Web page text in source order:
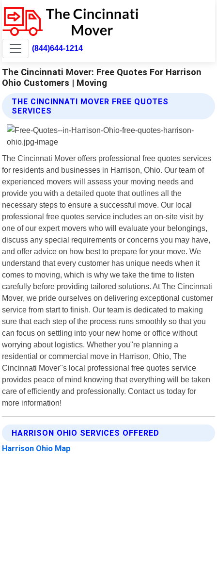
(844)644-1214
The Cincinnati Mover: Free Quotes For Harrison
Ohio Customers | Moving
THE CINCINNATI MOVER FREE QUOTES
SERVICES
The Cincinnati Mover offers professional free quotes services
for residents and businesses in Harrison, Ohio. Our team of
experienced movers will assess your moving needs and
provide you with a detailed quote that outlines all the
necessary steps to ensure a successful move. Our local
professional free quotes service includes an on-site visit by
one of our expert movers who will evaluate your belongings,
discuss any special requirements or concerns you may have,
and offer advice on how best to prepare for your move. We
understand that every customer has unique needs when it
comes to moving, which is why we take the time to listen
carefully before providing tailored solutions. At The Cincinnati
Mover, we pride ourselves on delivering exceptional customer
service from start to finish. Our team is dedicated to making
sure that each step of the process runs smoothly so that you
can focus on settling into your new home or office without
worrying about logistics. Whether you"re planning a
residential or commercial move in Harrison, Ohio, The
Cincinnati Mover"s local professional free quotes service
provides peace of mind knowing that everything will be taken
care of efficiently and professionally. Contact us today for
more information!
HARRISON OHIO SERVICES OFFERED
Harrison Ohio Map